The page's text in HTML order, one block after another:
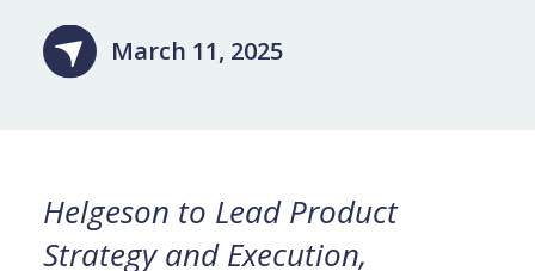
March 11, 2025
Helgeson to Lead Product
Strategy and Execution,